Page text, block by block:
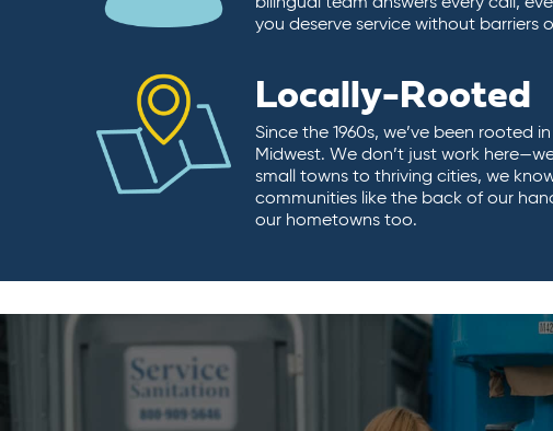
bilingual team answers every call,
you deserve service without barriers
Locally-Rooted
Since the 1960s, we’ve been rooted
Midwest. We don’t just work
small towns to thriving cities, we
communities like the back of our
our hometowns too.